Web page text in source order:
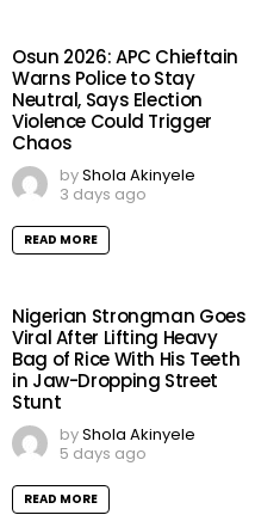
Osun 2026: APC Chieftain
Warns Police to Stay
Neutral, Says Election
Violence Could Trigger
Chaos
byShola Akinyele
3 days ago
READ MORE
Nigerian Strongman Goes
Viral After Lifting Heavy
Bag of Rice With His Teeth
in Jaw-Dropping Street
Stunt
byShola Akinyele
5 days ago
READ MORE